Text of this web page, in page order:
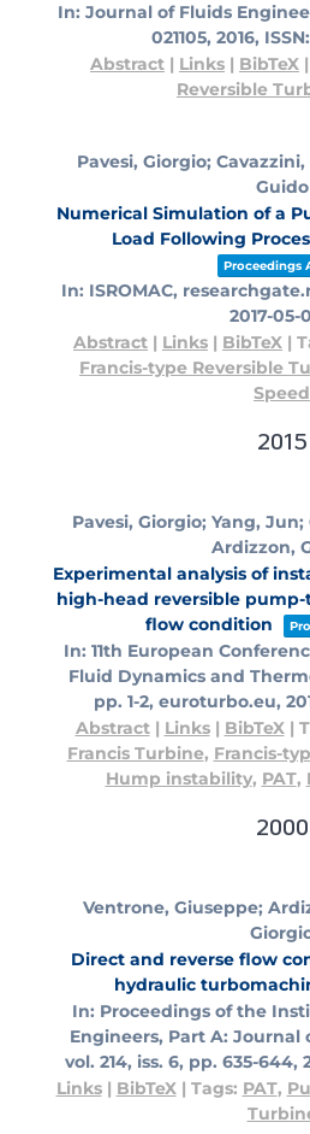
In: Journal of Fluids
021105, 2016,
Abstract | Links | BibTeX |
Reversible
Pavesi, Giorgio;
Guido
Numerical Simulation of a
Load Following
Proceedings
In: ISROMAC,
2017-05-
Abstract | Links | BibTeX |
Francis-type Reversible
Speed
2015
Pavesi, Giorgio; Yang,
Ardizzon,
Experimental analysis of
high-head reversible
flow condition
In: 11th European
Fluid Dynamics and
pp. 1-2, euroturbo.eu,
Abstract| Links| BibTeX|
Francis Turbine, Francis-
Hump instability, PAT,
2000
Ventrone, Giuseppe;
Direct and reverse flow
hydraulic
In: Proceedings of the
Engineers, Part A: Journal
vol. 214, iss. 6, pp. 635-644,
Links| BibTeX| Tags: PAT,